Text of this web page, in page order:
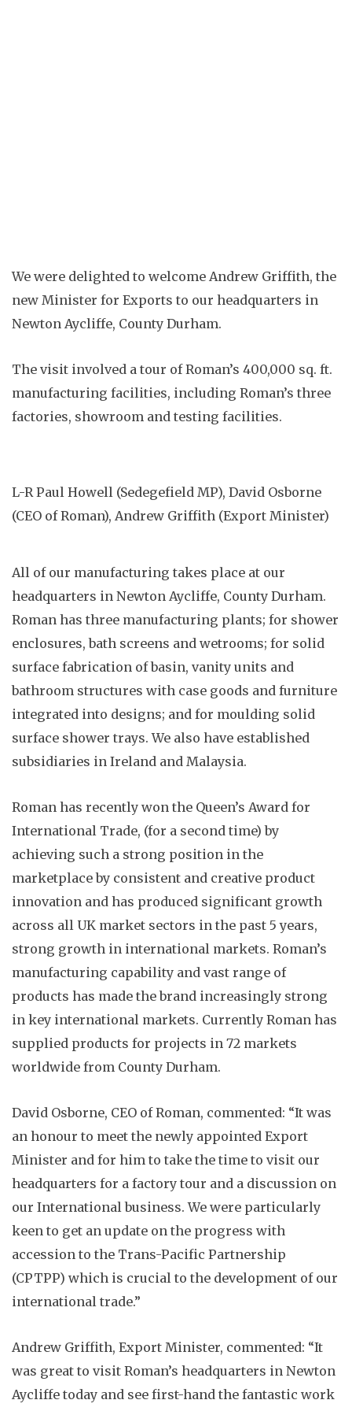
We were delighted to welcome Andrew Griffith, the
new Minister for Exports to our headquarters in
Newton Aycliffe, County Durham.
The visit involved a tour of Roman’s 400,000 sq. ft.
manufacturing facilities, including Roman’s three
factories, showroom and testing facilities.
L-R Paul Howell (Sedegefield MP), David Osborne
(CEO of Roman), Andrew Griffith (Export Minister)
All of our manufacturing takes place at our
headquarters in Newton Aycliffe, County Durham.
Roman has three manufacturing plants; for shower
enclosures, bath screens and wetrooms; for solid
surface fabrication of basin, vanity units and
bathroom structures with case goods and furniture
integrated into designs; and for moulding solid
surface shower trays. We also have established
subsidiaries in Ireland and Malaysia.
Roman has recently won the Queen’s Award for
International Trade, (for a second time) by
achieving such a strong position in the
marketplace by consistent and creative product
innovation and has produced significant growth
across all UK market sectors in the past 5 years,
strong growth in international markets. Roman’s
manufacturing capability and vast range of
products has made the brand increasingly strong
in key international markets. Currently Roman has
supplied products for projects in 72 markets
worldwide from County Durham.
David Osborne, CEO of Roman, commented: “It was
an honour to meet the newly appointed Export
Minister and for him to take the time to visit our
headquarters for a factory tour and a discussion on
our International business. We were particularly
keen to get an update on the progress with
accession to the Trans-Pacific Partnership
(CPTPP) which is crucial to the development of our
international trade.”
Andrew Griffith, Export Minister, commented: “It
was great to visit Roman’s headquarters in Newton
Aycliffe today and see first-hand the fantastic work